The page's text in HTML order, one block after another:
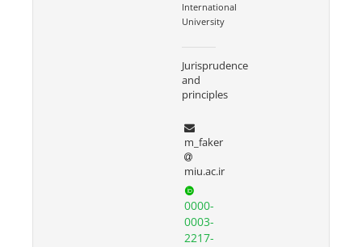
International
University
Jurisprudence
and
principles
m_faker
miu.ac.ir
0000-
0003-
2217-